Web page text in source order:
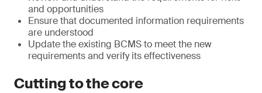
and opportunities
Ensure that documented information requirements
are understood
Update the existing BCMS to meet the new
requirements and verify its effectiveness
Cutting to the core